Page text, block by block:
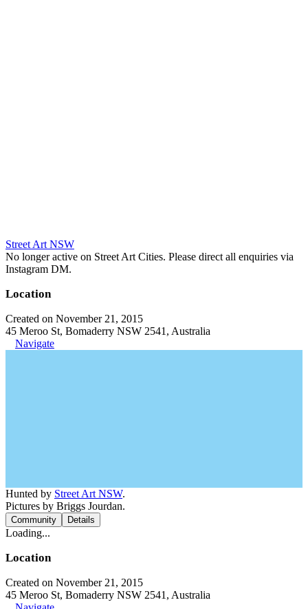
Street Art NSW
No longer active on Street Art Cities. Please direct all enquiries via
Instagram DM.
Location
Created on November 21, 2015
45 Meroo St, Bomaderry NSW 2541, Australia
Navigate
Hunted by Street Art NSW.
Pictures by Briggs Jourdan.
Community Details
Loading...
Location
Created on November 21, 2015
45 Meroo St, Bomaderry NSW 2541, Australia